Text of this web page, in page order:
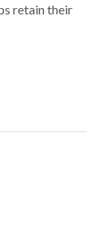
retain their